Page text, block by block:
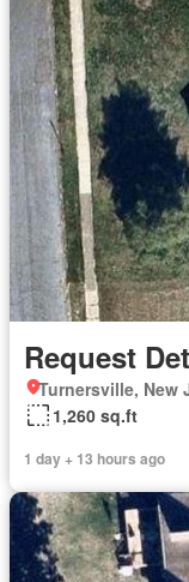
Request
Turnersville, New
1,260 sq.ft
1 day + 13 hours ago